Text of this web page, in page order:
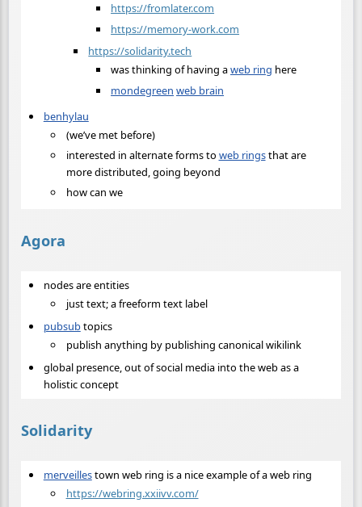
https://fromlater.com
https://memory-work.com
https://solidarity.tech
was thinking of having aweb ring here
mondegreen web brain
benhylau
(we’ve met before)
interested in alternate forms to web ringsthat are
more distributed, going beyond
how can we
Agora
nodes are entities
just text; a freeform text label
pubsubtopics
publish anything by publishing canonical wikilink
global presence, out of social media into the web as a
holistic concept
Solidarity
merveillestown web ring is a nice example of a web ring
https://webring.xxiivv.com/